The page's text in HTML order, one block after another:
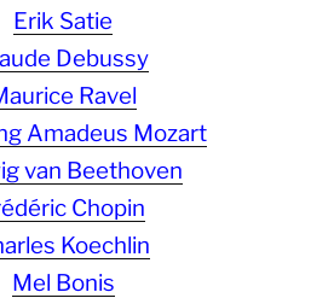
Erik Satie
Debussy
Ravel
Amadeus Mozart
van Beethoven
Chopin
Koechlin
Mel Bonis